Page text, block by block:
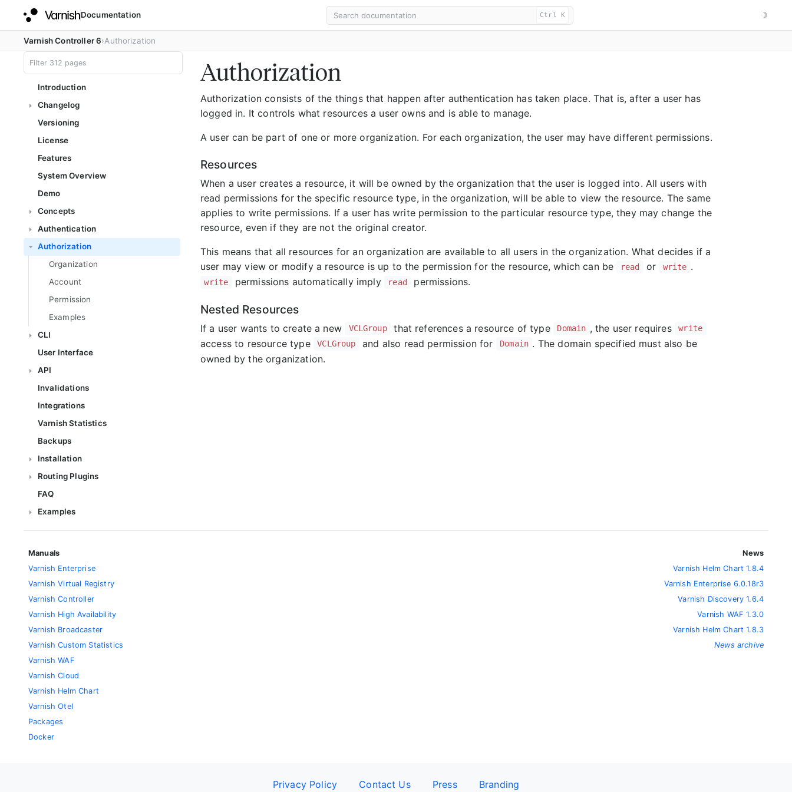
Documentation Ctrl K ☽
Varnish Controller 6 Authorization
Introduction
Changelog
Versioning
License
Features
System Overview
Demo
Concepts
Authentication
Authorization
Organization
Account
Permission
Examples
CLI
User Interface
API
Invalidations
Integrations
Varnish Statistics
Backups
Installation
Routing Plugins
FAQ
Examples
Authorization
Authorization consists of the things that happen after authentication has taken place. That is, after a user has
logged in. It controls what resources a user owns and is able to manage.
A user can be part of one or more organization. For each organization, the user may have different permissions.
Resources
When a user creates a resource, it will be owned by the organization that the user is logged into. All users with
read permissions for the specific resource type, in the organization, will be able to view the resource. The same
applies to write permissions. If a user has write permission to the particular resource type, they may change the
resource, even if they are not the original creator.
This means that all resources for an organization are available to all users in the organization. What decides if a
user may view or modify a resource is up to the permission for the resource, which can be
read or write .
write permissions automatically imply read permissions.
Nested Resources
If a user wants to create a new VCLGroup that references a resource of type Domain , the user requires write
access to resource type VCLGroup and also read permission for Domain . The domain specified must also be
owned by the organization.
Manuals
Varnish Enterprise
Varnish Virtual Registry
Varnish Controller
Varnish High Availability
Varnish Broadcaster
Varnish Custom Statistics
Varnish WAF
Varnish Cloud
Varnish Helm Chart
Varnish Otel
Packages
Docker
News
Varnish Helm Chart 1.8.4
Varnish Enterprise 6.0.18r3
Varnish Discovery 1.6.4
Varnish WAF 1.3.0
Varnish Helm Chart 1.8.3
News archive
Privacy Policy Contact Us Press Branding